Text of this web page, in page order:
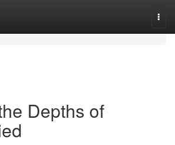
Depths of